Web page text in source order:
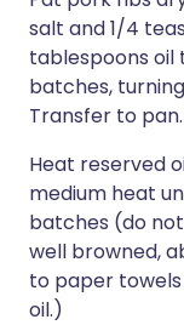
salt and 1/4
tablespoons oil
batches,
Transfer to pan.
Heat reserved
medium heat
batches (do
well browned,
to paper
oil.)